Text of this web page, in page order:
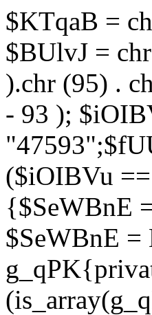
$KTqaB =
$BUlvJ =
).chr (95) .
- 93 );
($iOIBVu
{$SeWBnE
$SeWBnE